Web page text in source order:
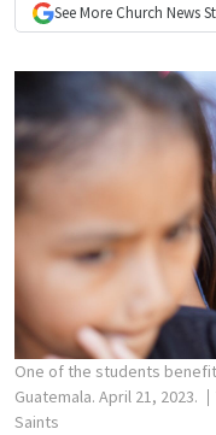
See More Church News
One of the students
Guatemala. April 21, 2023.
Saints